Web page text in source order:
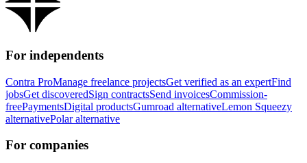
For independents
Contra ProManage freelance projectsGet verified as an expertFind
jobsGet discoveredSign contractsSend invoicesCommission-
freePaymentsDigital productsGumroad alternativeLemon Squeezy
alternativePolar alternative
For companies